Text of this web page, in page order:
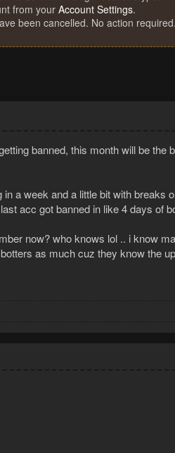
from your Account Settings.
been cancelled. No action
banned, this month will be
in a week and a little bit with
acc got banned in like 4 days of
now? who knows lol .. i know
as much cuz they know the